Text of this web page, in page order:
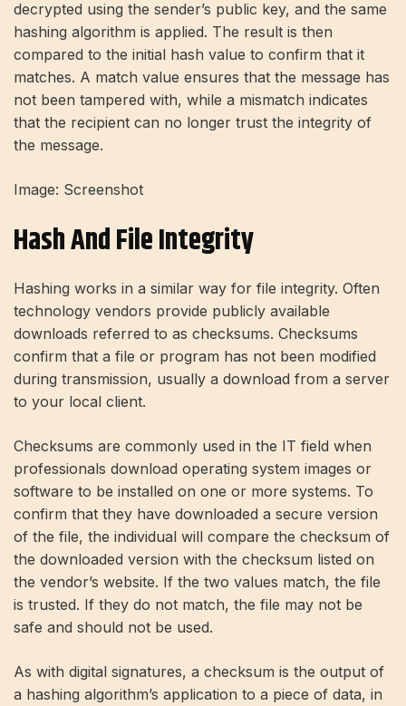
decrypted using the sender’s public key, and the same
hashing algorithm is applied. The result is then
compared to the initial hash value to confirm that it
matches. A match value ensures that the message has
not been tampered with, while a mismatch indicates
that the recipient can no longer trust the integrity of
the message.
Image: Screenshot
Hash And File Integrity
Hashing works in a similar way for file integrity. Often
technology vendors provide publicly available
downloads referred to as checksums. Checksums
confirm that a file or program has not been modified
during transmission, usually a download from a server
to your local client.
Checksums are commonly used in the IT field when
professionals download operating system images or
software to be installed on one or more systems. To
confirm that they have downloaded a secure version
of the file, the individual will compare the checksum of
the downloaded version with the checksum listed on
the vendor’s website. If the two values ​​match, the file
is trusted. If they do not match, the file may not be
safe and should not be used.
As with digital signatures, a checksum is the output of
a hashing algorithm’s application to a piece of data, in